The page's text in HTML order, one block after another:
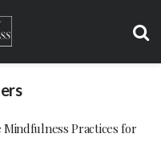
Practices for